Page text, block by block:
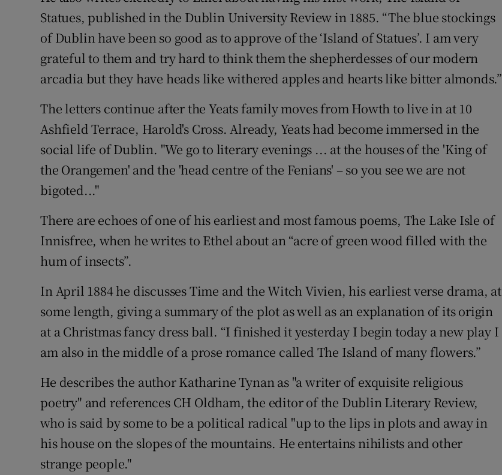
Statues, published in the Dublin University Review in 1885. “The blue stockings
of Dublin have been so good as to approve of the ‘Island of Statues’. I am very
grateful to them and try hard to think them the shepherdesses of our modern
arcadia but they have heads like withered apples and hearts like bitter almonds.”
The letters continue after the Yeats family moves from Howth to live in at 10
Ashfield Terrace, Harold's Cross. Already, Yeats had become immersed in the
social life of Dublin. "We go to literary evenings ... at the houses of the 'King of
the Orangemen' and the 'head centre of the Fenians' – so you see we are not
bigoted..."
There are echoes of one of his earliest and most famous poems, The Lake Isle of
Innisfree, when he writes to Ethel about an “acre of green wood filled with the
hum of insects”.
In April 1884 he discusses Time and the Witch Vivien, his earliest verse drama, at
some length, giving a summary of the plot as well as an explanation of its origin
at a Christmas fancy dress ball. “I finished it yesterday I begin today a new play I
am also in the middle of a prose romance called The Island of many flowers.”
He describes the author Katharine Tynan as "a writer of exquisite religious
poetry" and references CH Oldham, the editor of the Dublin Literary Review,
who is said by some to be a political radical "up to the lips in plots and away in
his house on the slopes of the mountains. He entertains nihilists and other
strange people."